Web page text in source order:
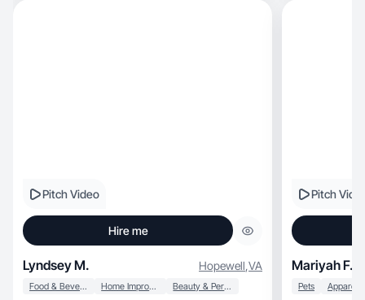
Pitch Video
Hire me
Lyndsey M. Hopewell,VA
Food & Beverage Home Improvement Beauty & Personal Care
Pitch
Mariyah F.
Pets